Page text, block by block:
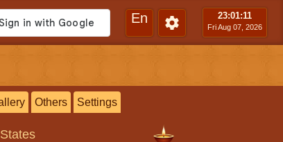
En 23:01:12
Fri Aug 07, 2026
Others Settings